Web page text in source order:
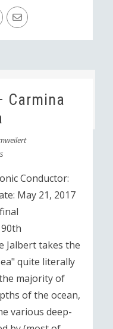
Carmina
Conductor:
May 21, 2017
Jalbert takes the
quite literally
majority of
of the ocean,
various deep-